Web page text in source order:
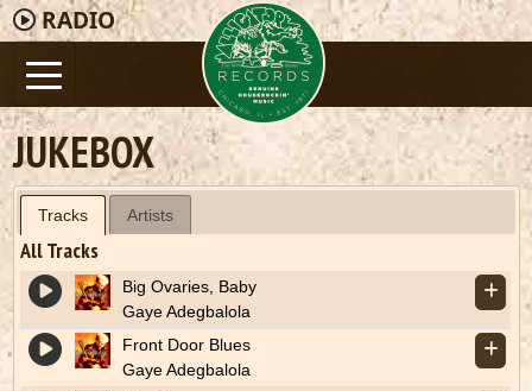
RADIO
JUKEBOX
Tracks Artists
All Tracks
Big Ovaries, Baby
Gaye Adegbalola
Front Door Blues
Gaye Adegbalola